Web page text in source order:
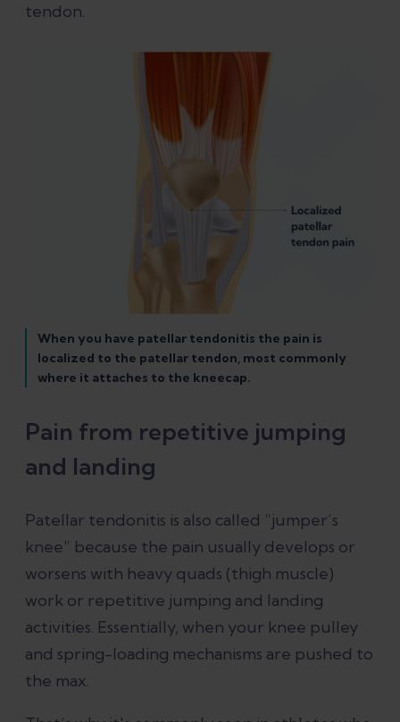
tendon.
When you have patellar tendonitis the pain is
localized to the patellar tendon, most commonly
where it attaches to the kneecap.
Pain from repetitive jumping
and landing
Patellar tendonitis is also called “jumper’s
knee” because the pain usually develops or
worsens with heavy quads (thigh muscle)
work or repetitive jumping and landing
activities. Essentially, when your knee pulley
and spring-loading mechanisms are pushed to
the max.